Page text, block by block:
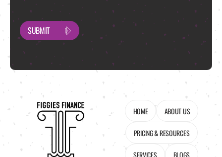
HOME ABOUT US
PRICING & RESOURCES
SERVICES BLOGS